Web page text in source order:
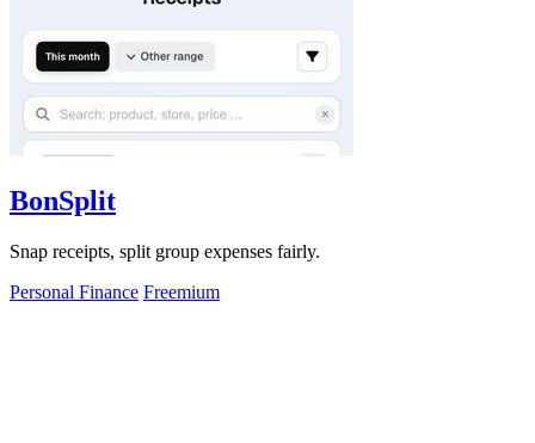
BonSplit
Snap receipts, split group expenses fairly.
Personal Finance Freemium